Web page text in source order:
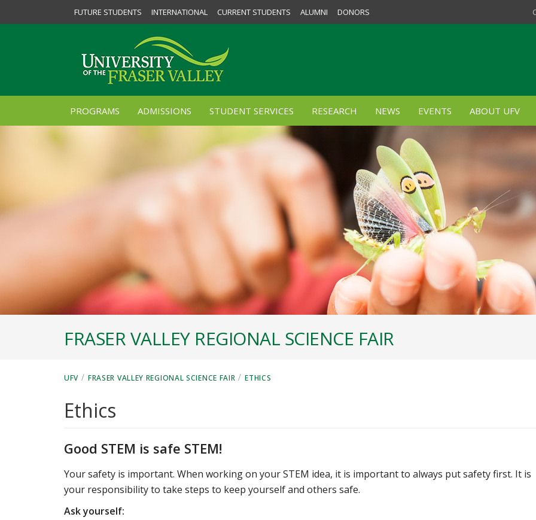
FUTURE STUDENTS INTERNATIONAL CURRENT STUDENTS ALUMNI DONORS
PROGRAMS ADMISSIONS STUDENT SERVICES RESEARCH NEWS EVENTS ABOUT UFV
FRASER VALLEY REGIONAL SCIENCE FAIR
UFV / FRASER VALLEY REGIONAL SCIENCE FAIR / ETHICS
Ethics
Good STEM is safe STEM!
Your safety is important. When working on your STEM idea, it is important to always put safety first. It is
your responsibility to take steps to keep yourself and others safe.
Ask yourself: